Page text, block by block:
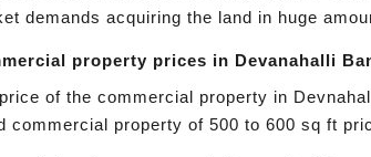
demands acquiring the land in huge
property prices in Devanahalli
of the commercial property in
commercial property of 500 to 600 sq ft